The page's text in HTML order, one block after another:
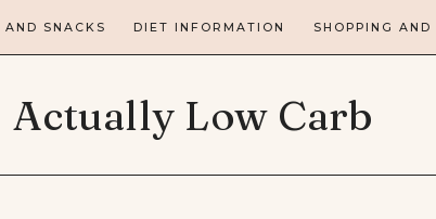
AND SNACKS DIET INFORMATION SHOPPING
Actually Low Carb